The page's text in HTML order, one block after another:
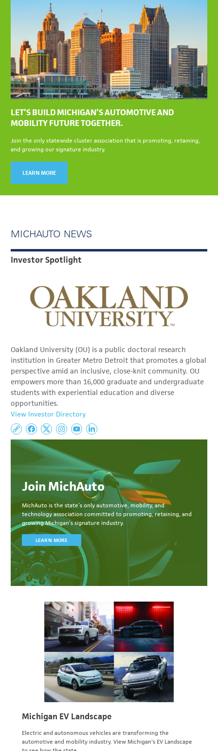
LET’S BUILD MICHIGAN’S AUTOMOTIVE AND
MOBILITY FUTURE TOGETHER.
Join the only statewide cluster association that is promoting, retaining,
and growing our signature industry.
LEARN MORE
MICHAUTO NEWS
Investor Spotlight
Oakland University (OU) is a public doctoral research
institution in Greater Metro Detroit that promotes a global
perspective amid an inclusive, close-knit community. OU
empowers more than 16,000 graduate and undergraduate
students with experiential education and diverse
opportunities.
View Investor Directory
Join MichAuto
MichAuto is the state’s only automotive, mobility, and
technology association committed to promoting, retaining, and
growing Michigan’s signature industry.
LEARN MORE
Michigan EV Landscape
Electric and autonomous vehicles are transforming the
automotive and mobility industry. View Michigan's EV Landscape